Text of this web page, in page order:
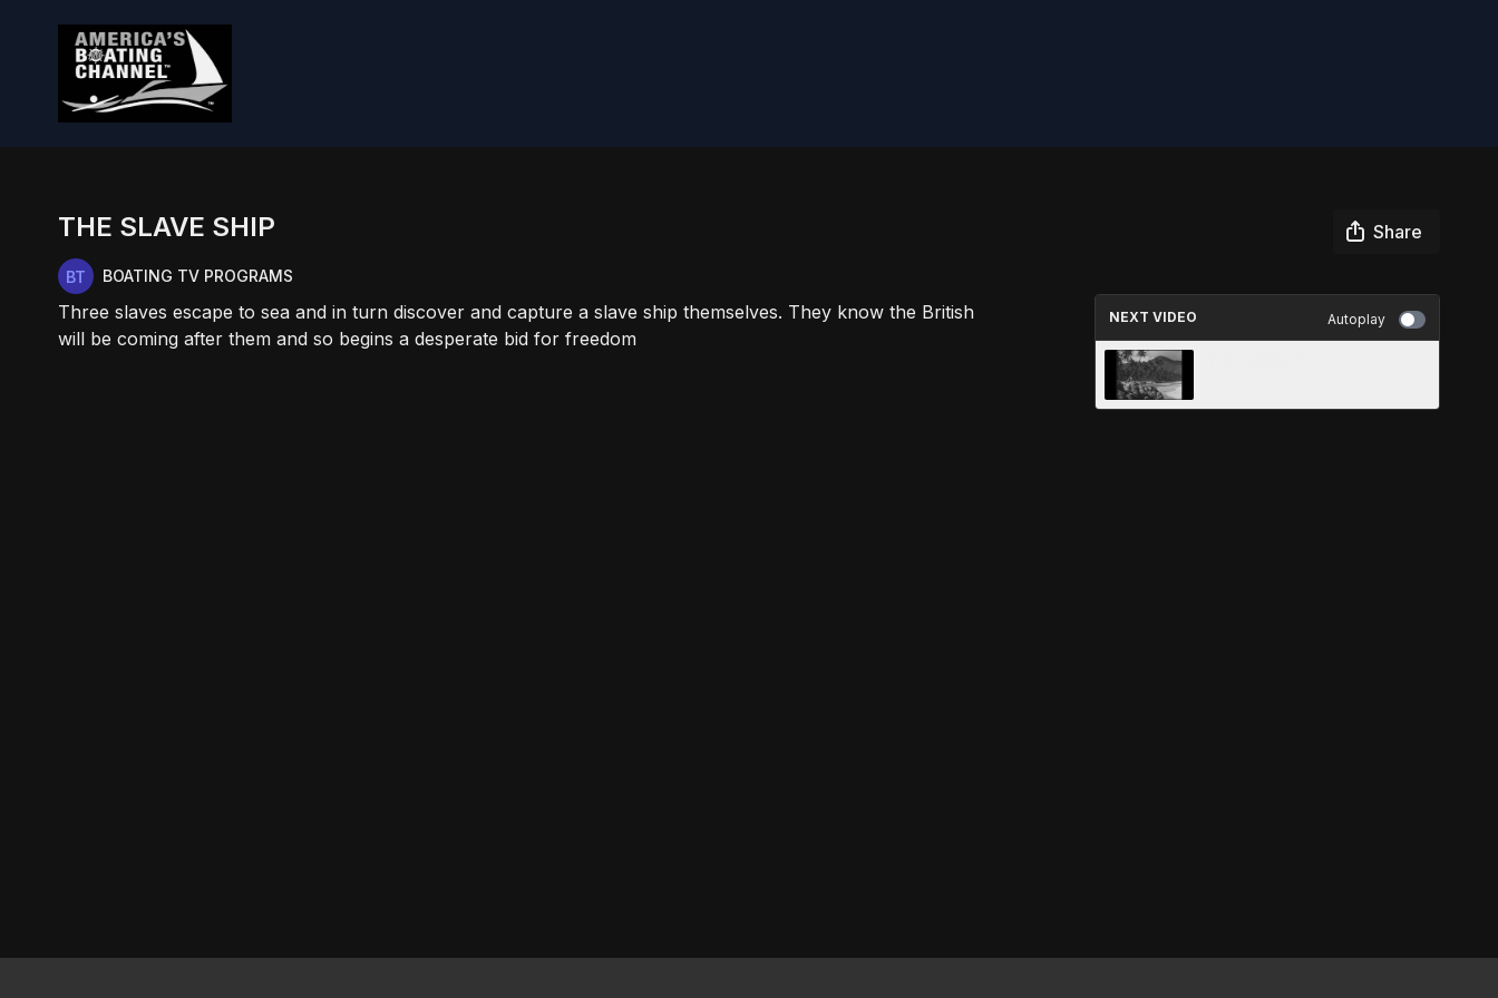
THE SLAVE SHIP Share
BOATING TV PROGRAMS
Three slaves escape to sea and in turn discover and capture a slave ship themselves. They know the British
will be coming after them and so begins a desperate bid for freedom
NEXT VIDEO Autoplay